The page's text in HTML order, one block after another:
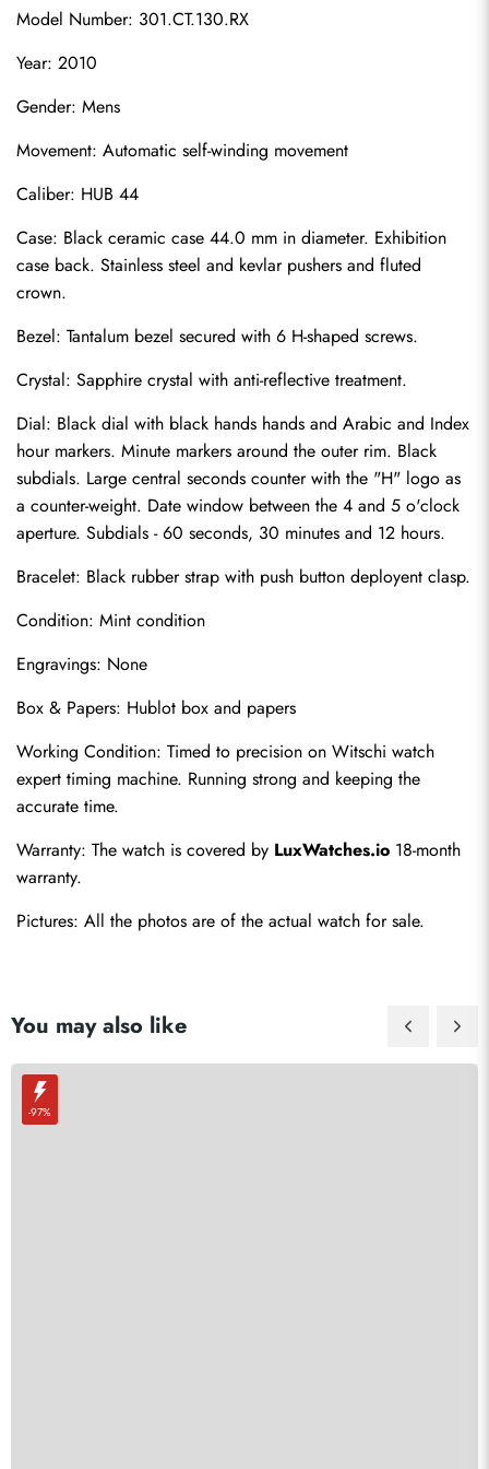
Model Number: 301.CT.130.RX
Year: 2010
Gender: Mens
Movement: Automatic self-winding movement
Caliber: HUB 44
Case: Black ceramic case 44.0 mm in diameter. Exhibition
case back. Stainless steel and kevlar pushers and fluted
crown.
Bezel: Tantalum bezel secured with 6 H-shaped screws.
Crystal: Sapphire crystal with anti-reflective treatment.
Dial: Black dial with black hands hands and Arabic and Index
hour markers. Minute markers around the outer rim. Black
subdials. Large central seconds counter with the "H" logo as
a counter-weight. Date window between the 4 and 5 o'clock
aperture. Subdials - 60 seconds, 30 minutes and 12 hours.
Bracelet: Black rubber strap with push button deployent clasp.
Condition: Mint condition
Engravings: None
Box & Papers: Hublot box and papers
Working Condition: Timed to precision on Witschi watch
expert timing machine. Running strong and keeping the
accurate time.
Warranty: The watch is covered by LuxWatches.io 18-month
warranty.
Pictures: All the photos are of the actual watch for sale.
You may also like
-97%
Send